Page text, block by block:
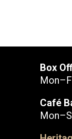
Box
Box
Café